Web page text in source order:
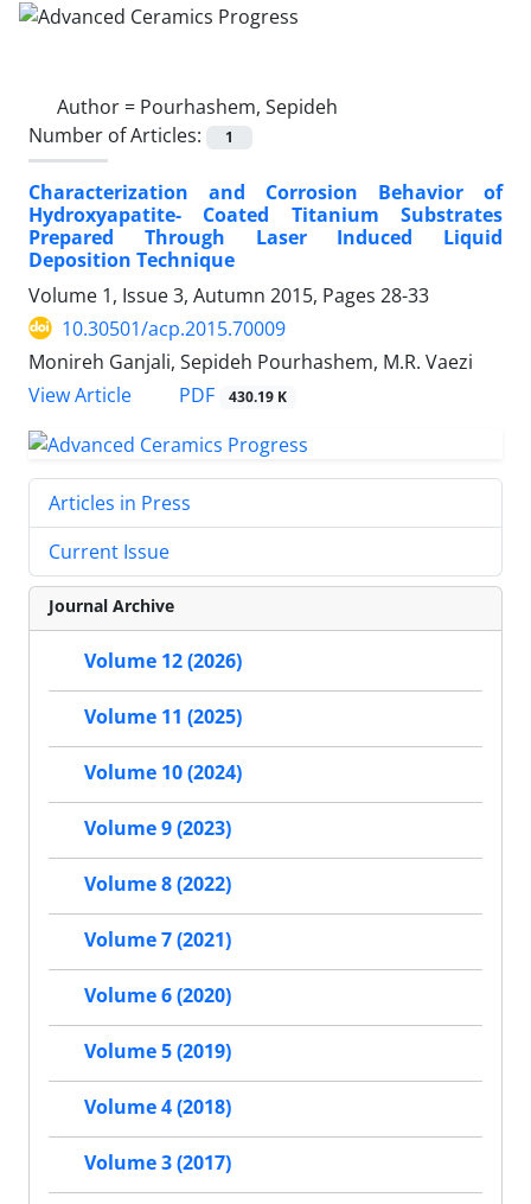
Author = Pourhashem, Sepideh
Number of Articles:
1
Characterization and Corrosion Behavior of
Hydroxyapatite- Coated Titanium Substrates
Prepared Through Laser Induced Liquid
Deposition Technique
Volume 1, Issue 3, Autumn 2015, Pages 28-33
10.30501/acp.2015.70009
Monireh Ganjali, Sepideh Pourhashem, M.R. Vaezi
View Article
PDF 430.19 K
Articles in Press
Current Issue
Journal Archive
Volume 12 (2026)
Volume 11 (2025)
Volume 10 (2024)
Volume 9 (2023)
Volume 8 (2022)
Volume 7 (2021)
Volume 6 (2020)
Volume 5 (2019)
Volume 4 (2018)
Volume 3 (2017)